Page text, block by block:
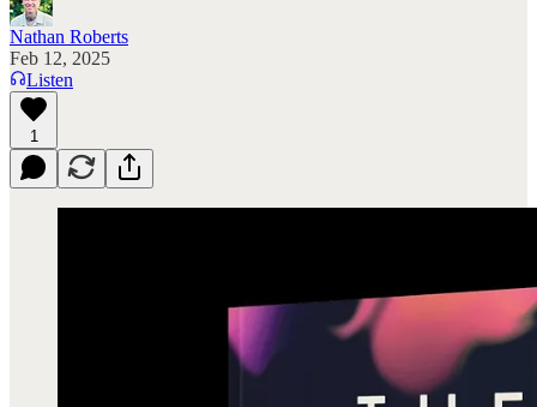
Nathan Roberts
Feb 12, 2025
Listen
1